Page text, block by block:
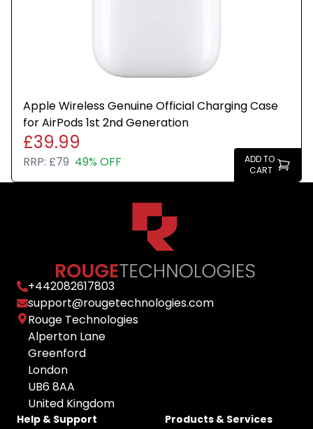
Apple Wireless Genuine Official Charging Case
for AirPods 1st 2nd Generation
£39.99
RRP: £79 49% OFF
ADD TO
CART
+442082617803
support@rougetechnologies.com
Rouge Technologies
Alperton Lane
Greenford
London
UB6 8AA
United Kingdom
Help & Support
Products & Services